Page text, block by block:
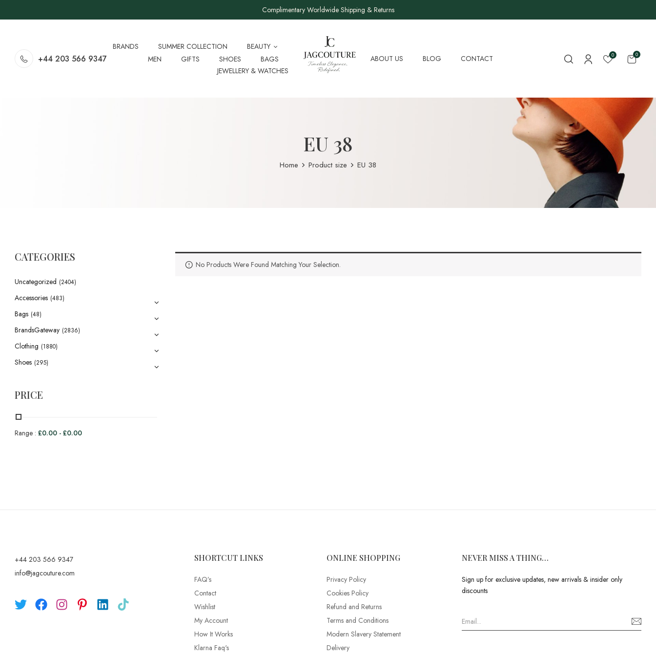
Complimentary Worldwide Shipping & Returns
+44 203 566 9347
BRANDS SUMMER COLLECTION
BEAUTY
MEN
GIFTS SHOES
BAGS
JEWELLERY & WATCHES
ABOUT US BLOG CONTACT 0 0
EU 38
Home Product size EU 38
CATEGORIES
Uncategorized (2404)
Accessories (483)
Bags (48)
BrandsGateway (2836)
Clothing (1880)
Shoes (295)
PRICE
Range : £0.00 - £0.00
No Products Were Found Matching Your Selection.
+44 203 566 9347
info@jagcouture.com
SHORTCUT LINKS
FAQ’s
Contact
Wishlist
My Account
How It Works
Klarna Faq's
ONLINE SHOPPING
Privacy Policy
Cookies Policy
Refund and Returns
Terms and Conditions
Modern Slavery Statement
Delivery
NEVER MISS A THING…
Sign up for exclusive updates, new arrivals & insider only
discounts